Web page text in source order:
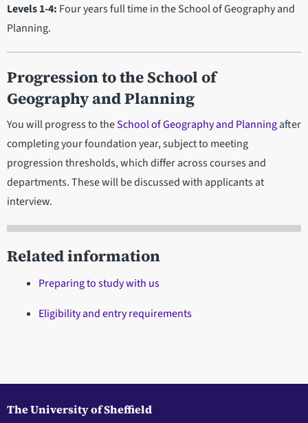
Levels 1-4: Four years full time in the School of Geography and
Planning.
Progressionto the School of
Geography and Planning
You will progress to theSchool of Geography and Planningafter
completing your foundation year, subject to meeting
progression thresholds, which differ across courses and
departments. These will be discussed with applicants at
interview.
Related information
Preparing to study with us
Eligibility and entry requirements
The University of Sheffield